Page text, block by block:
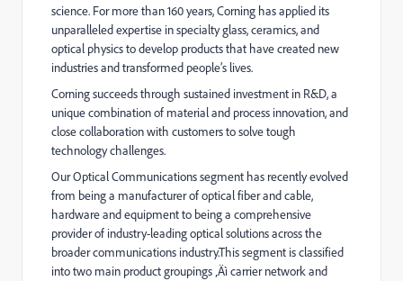
science. For more than 160 years, Corning has applied its
unparalleled expertise in specialty glass, ceramics, and
optical physics to develop products that have created new
industries and transformed people’s lives.
Corning succeeds through sustained investment in R&D, a
unique combination of material and process innovation, and
close collaboration with customers to solve tough
technology challenges.
Our Optical Communications segment has recently evolved
from being a manufacturer of optical fiber and cable,
hardware and equipment to being a comprehensive
provider of industry-leading optical solutions across the
broader communications industry.This segment is classified
into two main product groupings ‚Äì carrier network and